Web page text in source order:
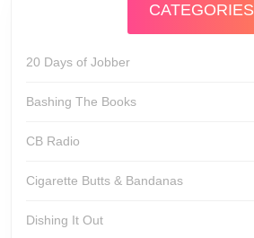
CATEGORIES
20 Days of Jobber
Bashing The Books
CB Radio
Cigarette Butts & Bandanas
Dishing It Out